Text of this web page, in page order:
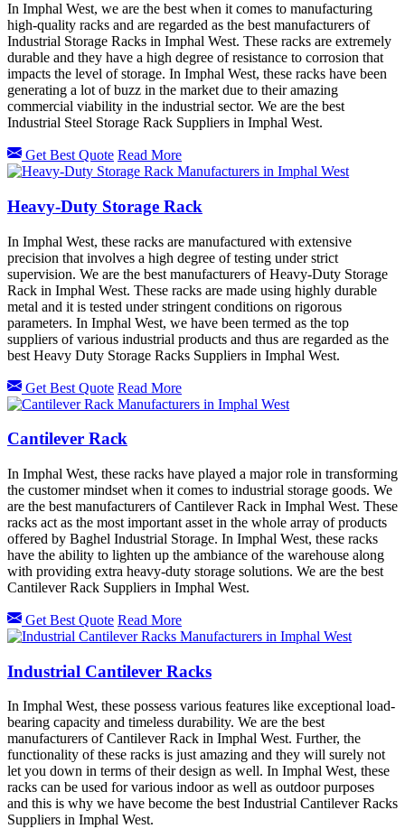
In Imphal West, we are the best when it comes to manufacturing
high-quality racks and are regarded as the best manufacturers of
Industrial Storage Racks in Imphal West. These racks are extremely
durable and they have a high degree of resistance to corrosion that
impacts the level of storage. In Imphal West, these racks have been
generating a lot of buzz in the market due to their amazing
commercial viability in the industrial sector. We are the best
Industrial Steel Storage Rack Suppliers in Imphal West.
Get Best Quote Read More
Heavy-Duty Storage Rack
In Imphal West, these racks are manufactured with extensive
precision that involves a high degree of testing under strict
supervision. We are the best manufacturers of Heavy-Duty Storage
Rack in Imphal West. These racks are made using highly durable
metal and it is tested under stringent conditions on rigorous
parameters. In Imphal West, we have been termed as the top
suppliers of various industrial products and thus are regarded as the
best Heavy Duty Storage Racks Suppliers in Imphal West.
Get Best Quote Read More
Cantilever Rack
In Imphal West, these racks have played a major role in transforming
the customer mindset when it comes to industrial storage goods. We
are the best manufacturers of Cantilever Rack in Imphal West. These
racks act as the most important asset in the whole array of products
offered by Baghel Industrial Storage. In Imphal West, these racks
have the ability to lighten up the ambiance of the warehouse along
with providing extra heavy-duty storage solutions. We are the best
Cantilever Rack Suppliers in Imphal West.
Get Best Quote Read More
Industrial Cantilever Racks
In Imphal West, these possess various features like exceptional load-
bearing capacity and timeless durability. We are the best
manufacturers of Cantilever Rack in Imphal West. Further, the
functionality of these racks is just amazing and they will surely not
let you down in terms of their design as well. In Imphal West, these
racks can be used for various indoor as well as outdoor purposes
and this is why we have become the best Industrial Cantilever Racks
Suppliers in Imphal West.